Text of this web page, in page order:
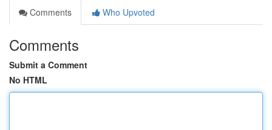
Comments
Who Upvoted
Comments
Submit a Comment
No HTML